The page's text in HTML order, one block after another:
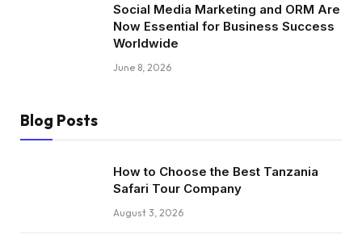
Social Media Marketing and ORM Are
Now Essential for Business Success
Worldwide
June 8, 2026
Blog Posts
How to Choose the Best Tanzania
Safari Tour Company
August 3, 2026